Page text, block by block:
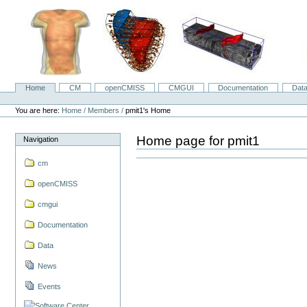
NavigationHome CM openCMISS CMGUI Documentation
Personal
tools
You are here: Home / Members /pmit1's Home
Navigation
cm
openCMISS
cmgui
Documentation
Data
News
Events
Home page for pmit1